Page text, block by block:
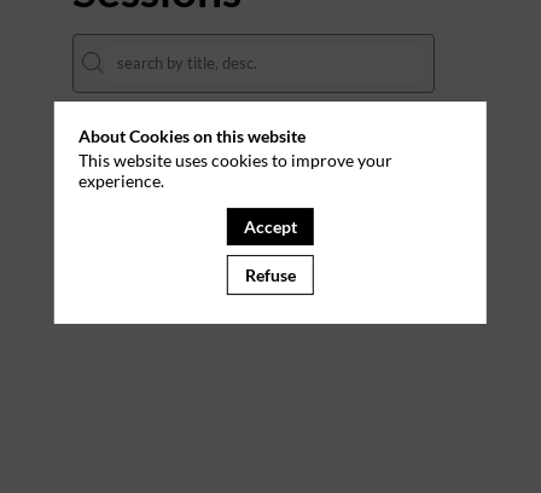
DATES
THEMES
About Cookies on this website
This website uses cookies to improve your
experience.
Accept
Refuse